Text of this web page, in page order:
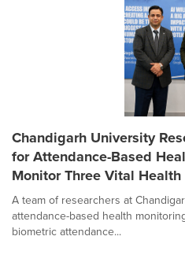
Chandigarh University
for Attendance-Based
Monitor Three Vital Health
A team of researchers at
attendance-based health
biometric attendance...